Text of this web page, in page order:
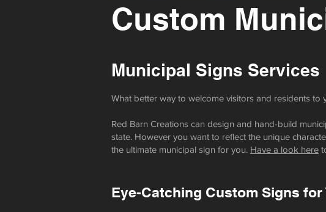
Custom
Municipal Signs Services
What better way to welcome visitors and residents to
Red Barn Creations can design and hand-build
state. However you want to reflect the unique
the ultimate municipal sign for you. Have a look here
Eye-Catching Custom Signs